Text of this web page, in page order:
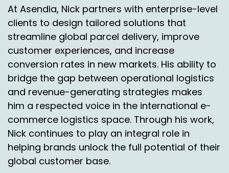
Nick Agnetti:00:07:25
So there's postal, there's courier but why is and
I know you mentioned, you know, a little bit
more on the control side, but what are some,
you know, maybe a few bullet points and having
our own facility that really sets our network
apart, whether it's control. You mentioned
compliance. Can you highlight a little bit of that
and why that's important?
Jason Rowland:00:07:44
Thank you for joining us on the outside the box
with Ascendia USA Podcast. My co host Nick
At Asendia, Nick partners with enterprise-level
clients to design tailored solutions that
streamline global parcel delivery, improve
customer experiences, and increase
conversion rates in new markets. His ability to
bridge the gap between operational logistics
and revenue-generating strategies makes
him a respected voice in the international e-
commerce logistics space. Through his work,
Nick continues to play an integral role in
helping brands unlock the full potential of their
global customer base.